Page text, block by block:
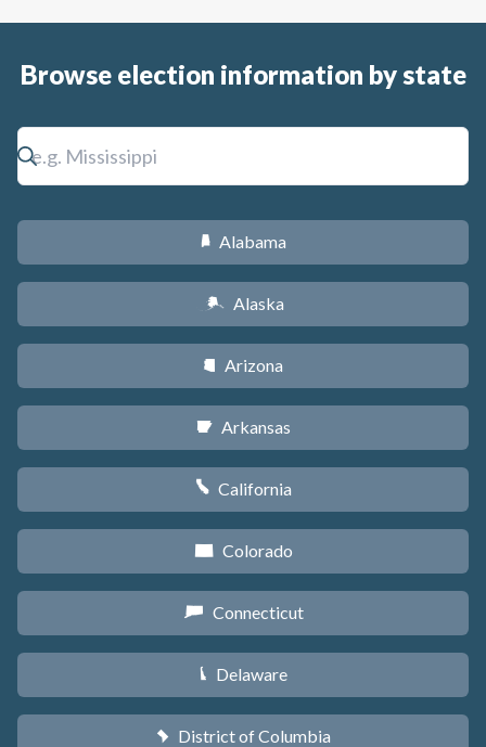
Browse election information by state
B Alabama
A Alaska
D Arizona
C Arkansas
E California
F Colorado
G Connecticut
H Delaware
y District of Columbia